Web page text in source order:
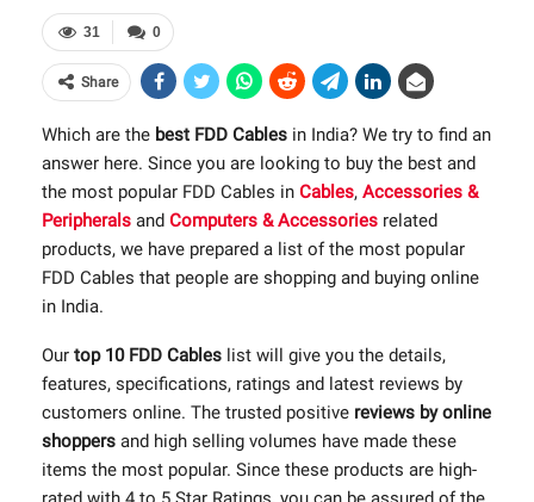
0
31
Share
Which are the best FDD Cables in India? We try to find an
answer here. Since you are looking to buy the best and
the most popular FDD Cables in Cables, Accessories &
Peripherals and Computers & Accessories related
products, we have prepared a list of the most popular
FDD Cables that people are shopping and buying online
in India.
Our top 10 FDD Cables list will give you the details,
features, specifications, ratings and latest reviews by
customers online. The trusted positive reviews by online
shoppers and high selling volumes have made these
items the most popular. Since these products are high-